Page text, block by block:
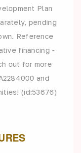
Plan
pending
Reference
financing -
out for more
and
(id:53676)